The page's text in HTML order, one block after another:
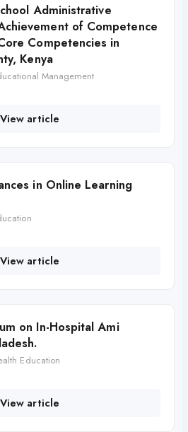
Administrative
of Competence
Competencies in
Kenya
Management
View article
in Online Learning
View article
on In-Hospital Ami
Education
View article